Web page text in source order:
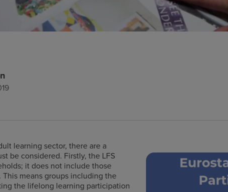
learning sector, there are a
be considered. Firstly, the LFS
it does not include those
means groups including the
the lifelong learning participation